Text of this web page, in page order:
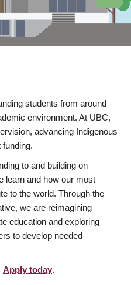
students from around
environment. At UBC,
advancing Indigenous
to and building on
learn and how our most
to the world. Through the
we are reimagining
education and exploring
to develop needed
Apply today.